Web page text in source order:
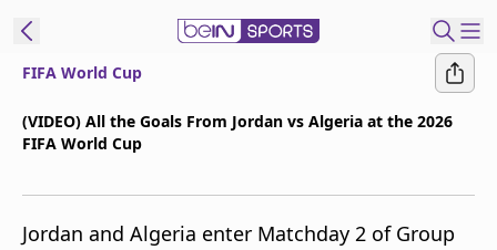
FIFA World Cup
(VIDEO) All the Goals From Jordan vs Algeria at the 2026
FIFA World Cup
Jordan and Algeria enter Matchday 2 of Group